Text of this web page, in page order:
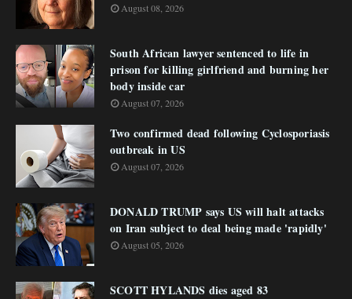
August 08, 2026
South African lawyer sentenced to life in
prison for killing girlfriend and burning her
body inside car
August 07, 2026
Two confirmed dead following Cyclosporiasis
outbreak in US
August 07, 2026
DONALD TRUMP says US will halt attacks
on Iran subject to deal being made 'rapidly'
August 05, 2026
SCOTT HYLANDS dies aged 83